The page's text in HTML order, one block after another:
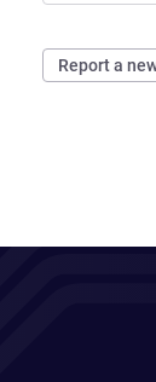
Report a